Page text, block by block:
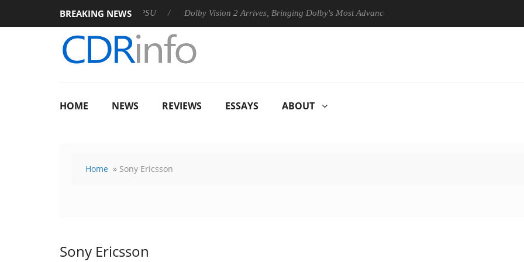
BREAKING NEWS
Rebel P20 Gen2 PSU Dolby Vision 2 Arrives, Bringing Dolby's Most Advanced Picture Experience Yet to Hisense TVs
HOME NEWS REVIEWS ESSAYS ABOUT
Home » Sony Ericsson
Sony Ericsson